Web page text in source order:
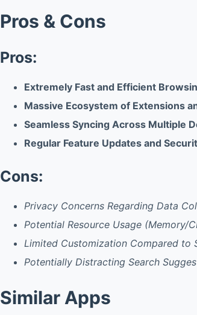
Pros & Cons
Pros:
Extremely Fast and Efficient
Massive Ecosystem of Extensions
Seamless Syncing Across Multiple
Regular Feature Updates and
Cons:
Privacy Concerns Regarding Data
Potential Resource Usage (Memory/
Limited Customization Compared to
Potentially Distracting Search
Similar Apps